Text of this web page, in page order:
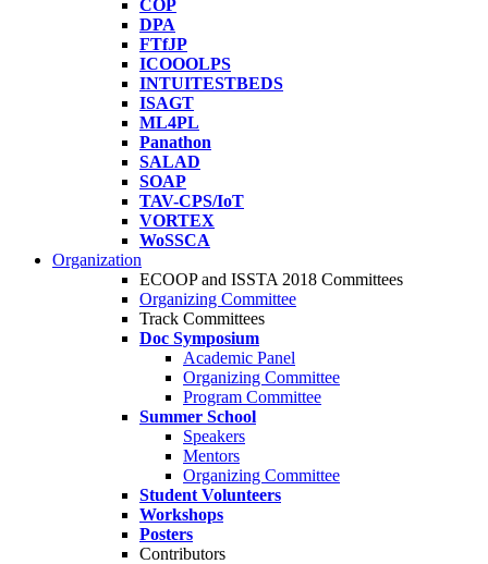
COP
DPA
FTfJP
ICOOOLPS
INTUITESTBEDS
ISAGT
ML4PL
Panathon
SALAD
SOAP
TAV-CPS/IoT
VORTEX
WoSSCA
Organization
ECOOP and ISSTA 2018 Committees
Organizing Committee
Track Committees
Doc Symposium
Academic Panel
Organizing Committee
Program Committee
Summer School
Speakers
Mentors
Organizing Committee
Student Volunteers
Workshops
Posters
Contributors